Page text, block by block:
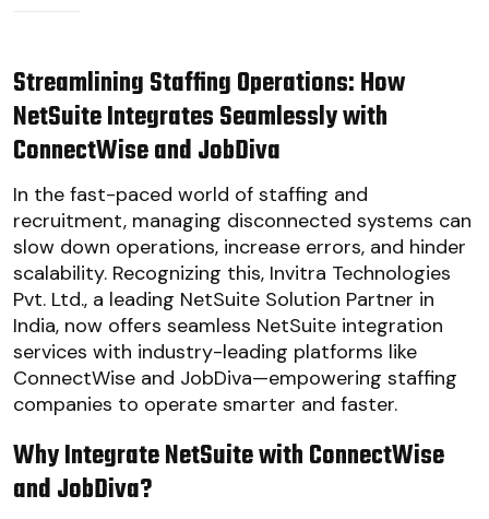
Streamlining Staffing Operations: How
NetSuite Integrates Seamlessly with
ConnectWise and JobDiva
In the fast-paced world of staffing and
recruitment, managing disconnected systems can
slow down operations, increase errors, and hinder
scalability. Recognizing this, Invitra Technologies
Pvt. Ltd., a leading NetSuite Solution Partner in
India, now offers seamless NetSuite integration
services with industry-leading platforms like
ConnectWise and JobDiva—empowering staffing
companies to operate smarter and faster.
Why Integrate NetSuite with ConnectWise
and JobDiva?